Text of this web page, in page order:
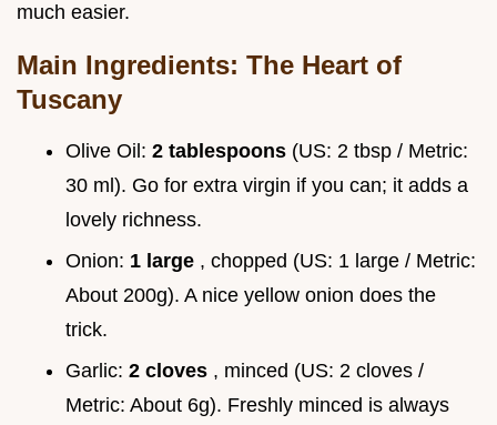
much easier.
Main Ingredients: The Heart of
Tuscany
Olive Oil: 2 tablespoons (US: 2 tbsp / Metric:
30 ml). Go for extra virgin if you can; it adds a
lovely richness.
Onion: 1 large , chopped (US: 1 large / Metric:
About 200g). A nice yellow onion does the
trick.
Garlic: 2 cloves , minced (US: 2 cloves /
Metric: About 6g). Freshly minced is always